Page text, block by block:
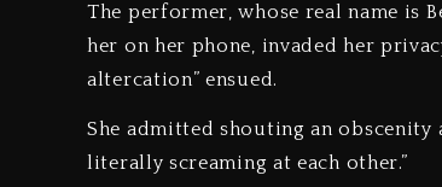
The performer, whose real name is
her on her phone, invaded her
altercation” ensued.
She admitted shouting an obscenity
literally screaming at each other.”